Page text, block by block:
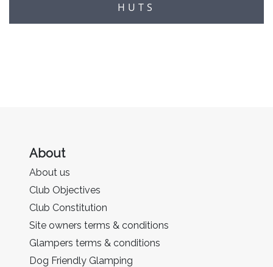
HUTS
About
About us
Club Objectives
Club Constitution
Site owners terms & conditions
Glampers terms & conditions
Dog Friendly Glamping